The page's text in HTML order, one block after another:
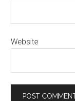
Website